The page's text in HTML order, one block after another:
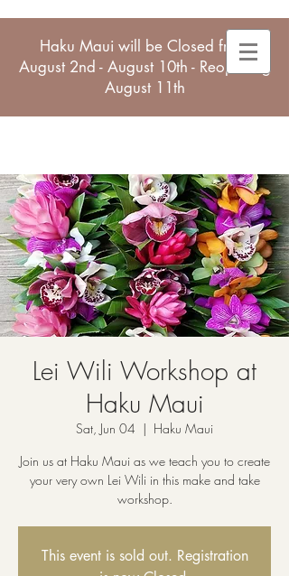
Haku Maui will be Closed from
August 2nd - August 10th - Reopening
August 11th
Lei Wili Workshop at
Haku Maui
Sat, Jun 04
  |
Haku Maui
Join us at Haku Maui as we teach you to create
your very own Lei Wili in this make and take
workshop.
This event is sold out. Registration